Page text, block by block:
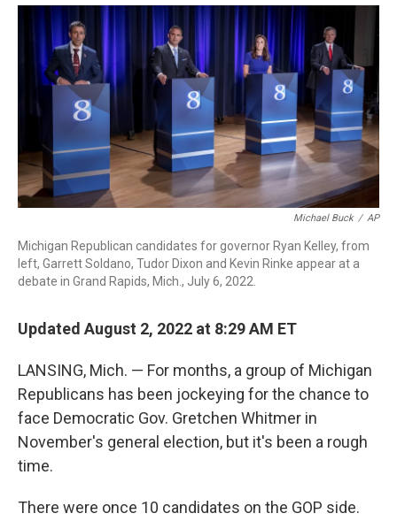
c
b
o
o
i
e
r
n
k
e
d
I
n
a
Michael Buck / AP
Michigan Republican candidates for governor Ryan Kelley, from
left, Garrett Soldano, Tudor Dixon and Kevin Rinke appear at a
debate in Grand Rapids, Mich., July 6, 2022.
Updated August 2, 2022 at 8:29 AM ET
LANSING, Mich. — For months, a group of Michigan
Republicans has been jockeying for the chance to
face Democratic Gov. Gretchen Whitmer in
November's general election, but it's been a rough
time.
There were once 10 candidates on the GOP side.